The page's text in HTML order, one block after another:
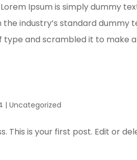
Ipsum is simply dummy
the industry’s standard dummy
and scrambled it to make a
|Uncategorized
This is your first post. Edit or